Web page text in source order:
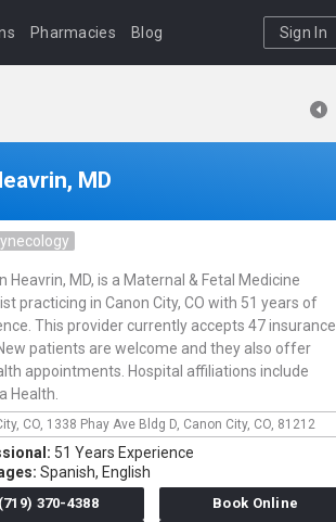
Pharmacies Blog Sign In
MD
Heavrin, MD, is a Maternal & Fetal Medicine
practicing in Canon City, CO with 51 years of
This provider currently accepts 47 insurance
patients are welcome and they also offer
appointments. Hospital affiliations include
Health.
CO, 1338 Phay Ave Bldg D, Canon City, CO, 81212
51 Years Experience
Spanish, English
(719) 370-4388
Book Online